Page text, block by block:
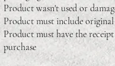
Product wasn't used or
Product must include
Product must have the
purchase